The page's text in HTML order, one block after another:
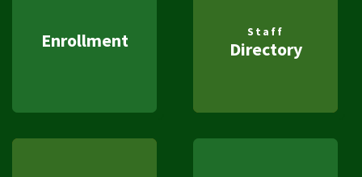
Enrollment Staff
Directory